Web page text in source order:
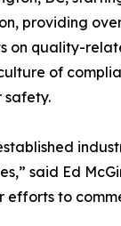
providing
on quality-
of
safety.
said Ed
efforts to